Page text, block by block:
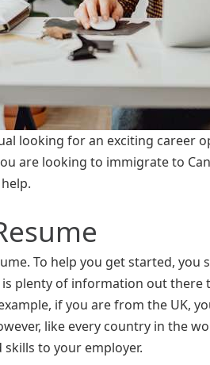
looking for an exciting career
are looking to immigrate to
To help you get started,
is plenty of information out there
if you are from the UK,
like every country in the
to your employer.